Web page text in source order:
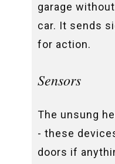
garage
car. It sends
for action.
Sensors
The unsung
- these
doors if